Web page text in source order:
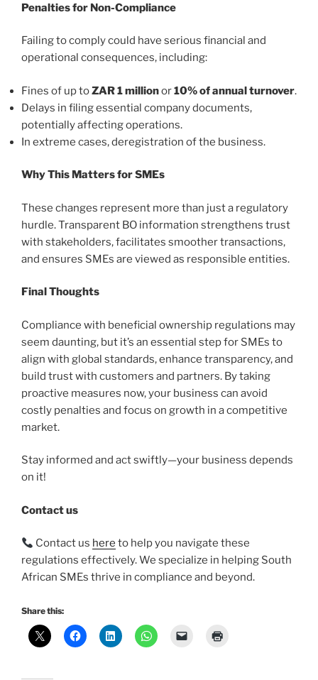
Penalties for Non-Compliance
Failing to comply could have serious financial and
operational consequences, including:
Fines of up toZAR 1 millionor10% of annual turnover.
Delays in filing essential company documents,
potentially affecting operations.
In extreme cases, deregistration of the business.
Why This Matters for SMEs
These changes represent more than just a regulatory
hurdle. Transparent BO information strengthens trust
with stakeholders, facilitates smoother transactions,
and ensures SMEs are viewed as responsible entities.
Final Thoughts
Compliance with beneficial ownership regulations may
seem daunting, but it’s an essential step for SMEs to
align with global standards, enhance transparency, and
build trust with customers and partners. By taking
proactive measures now, your business can avoid
costly penalties and focus on growth in a competitive
market.
Stay informed and act swiftly—your business depends
on it!
Contact us
Contact us here to help you navigate these
regulations effectively. We specialize in helping South
African SMEs thrive in compliance and beyond.
Share this: